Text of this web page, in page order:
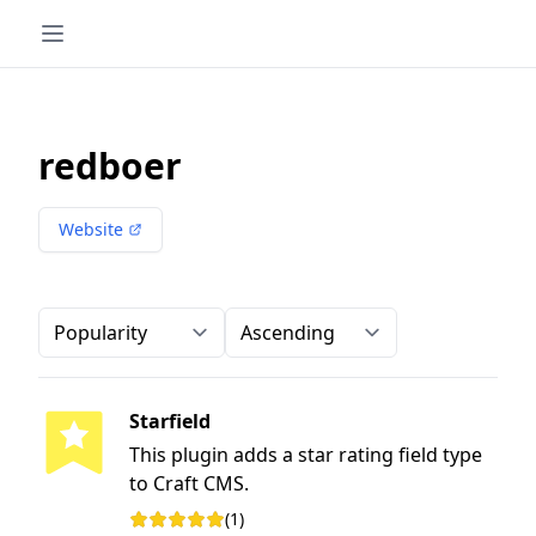
redboer
Website
Order-by Direction
Starfield
This plugin adds a star rating field type
to Craft CMS.
Rating: 5 out of 5 stars
(1)